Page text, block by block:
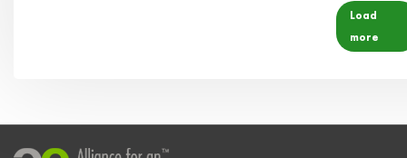
Load
more